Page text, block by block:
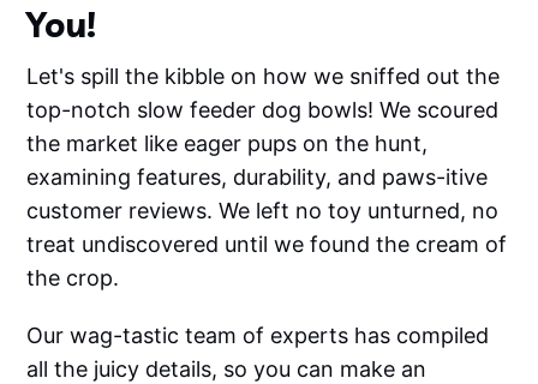
You!
Let's spill the kibble on how we sniffed out the
top-notch slow feeder dog bowls! We scoured
the market like eager pups on the hunt,
examining features, durability, and paws-itive
customer reviews. We left no toy unturned, no
treat undiscovered until we found the cream of
the crop.
Our wag-tastic team of experts has compiled
all the juicy details, so you can make an